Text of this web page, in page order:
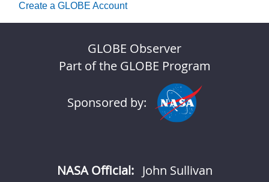
Create a GLOBE Account
GLOBE Observer
Part of the GLOBE Program
Sponsored by:
NASA Official: John Sullivan